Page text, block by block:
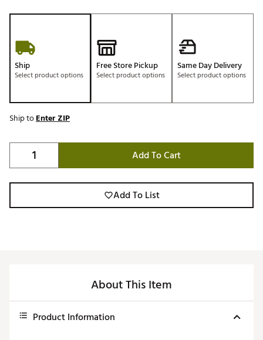
Ship
Select product options
Free Store Pickup
Select product options
Same Day Delivery
Select product options
Ship toEnter ZIP
Add To Cart
Add To List
About This Item
Product Information